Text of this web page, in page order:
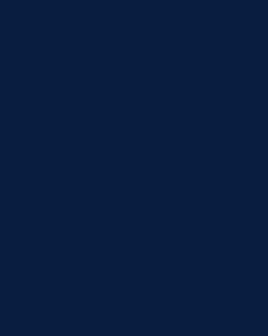
and non-potable sources need
devices. Periodic testing is
devices work correctly.
devices to protect the
Services
leading to flooding or
services are available
urgent issues.